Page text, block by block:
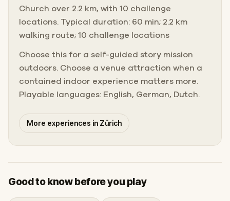
Church over 2.2 km, with 10 challenge
locations. Typical duration: 60 min; 2.2 km
walking route; 10 challenge locations
Choose this for a self-guided story mission
outdoors. Choose a venue attraction when a
contained indoor experience matters more.
Playable languages: English, German, Dutch.
More experiences in Zürich
Good to know before you play